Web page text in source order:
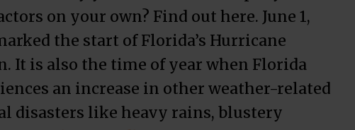
on your own? Find out here. June 1,
the start of Florida’s Hurricane
It is also the time of year when Florida
an increase in other weather-related
disasters like heavy rains, blustery